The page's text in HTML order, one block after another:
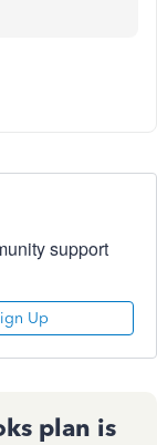
support
Up
plan is